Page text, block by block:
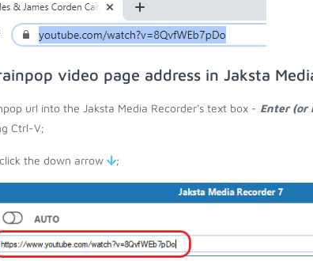
video page address in Jaksta
url into the Jaksta Media Recorder's text box - Enter (or
Ctrl-V;
the down arrow ;